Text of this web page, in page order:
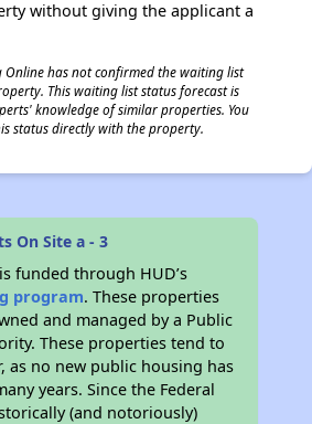
without giving the applicant a
Online has not confirmed the waiting list
This waiting list status forecast is
knowledge of similar properties. You
status directly with the property.
On Site a - 3
funded through HUD’s
program. These properties
and managed by a Public
These properties tend to
as no new public housing has
years. Since the Federal
(and notoriously)